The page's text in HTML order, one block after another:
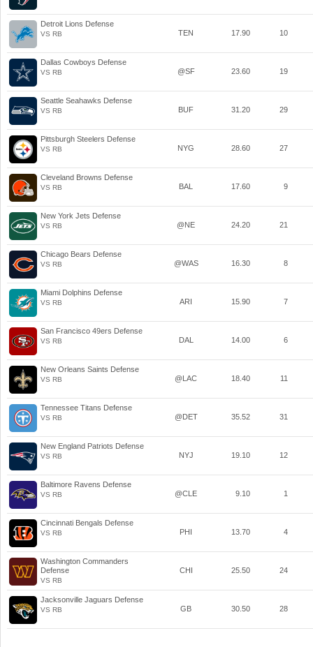
Detroit Lions Defense
VS RB TEN 17.90 10
Dallas Cowboys Defense
VS RB @SF 23.60 19
Seattle Seahawks Defense
VS RB BUF 31.20 29
Pittsburgh Steelers Defense
VS RB NYG 28.60 27
Cleveland Browns Defense
VS RB BAL 17.60 9
New York Jets Defense
VS RB @NE 24.20 21
Chicago Bears Defense
VS RB @WAS 16.30 8
Miami Dolphins Defense
VS RB ARI 15.90 7
San Francisco 49ers Defense
VS RB DAL 14.00 6
New Orleans Saints Defense
VS RB @LAC 18.40 11
Tennessee Titans Defense
VS RB @DET 35.52 31
New England Patriots Defense
VS RB NYJ 19.10 12
Baltimore Ravens Defense
VS RB @CLE 9.10 1
Cincinnati Bengals Defense
VS RB PHI 13.70 4
Washington Commanders
Defense
VS RB
CHI 25.50 24
Jacksonville Jaguars Defense
VS RB GB 30.50 28